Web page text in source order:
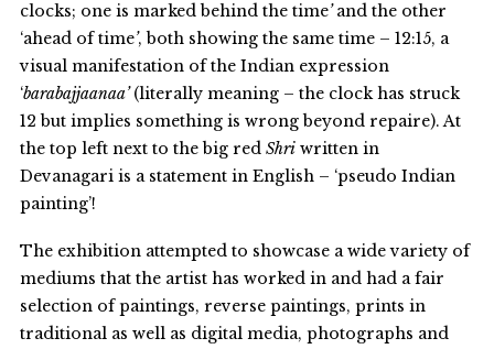
clocks; one is marked behind the time’and the other
‘ahead of time’, both showing the same time – 12:15, a
visual manifestation of the Indian expression
‘barabajjaanaa’(literally meaning – the clock has struck
12 but implies something is wrong beyond repaire). At
the top left next to the big red Shri written in
Devanagari is a statement in English – ‘pseudo Indian
painting’!
The exhibition attempted to showcase a wide variety of
mediums that the artist has worked in and had a fair
selection of paintings, reverse paintings, prints in
traditional as well as digital media, photographs and